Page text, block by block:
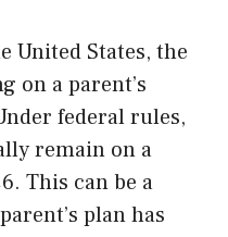
United States, the
on a parent’s
federal rules,
remain on a
This can be a
plan has